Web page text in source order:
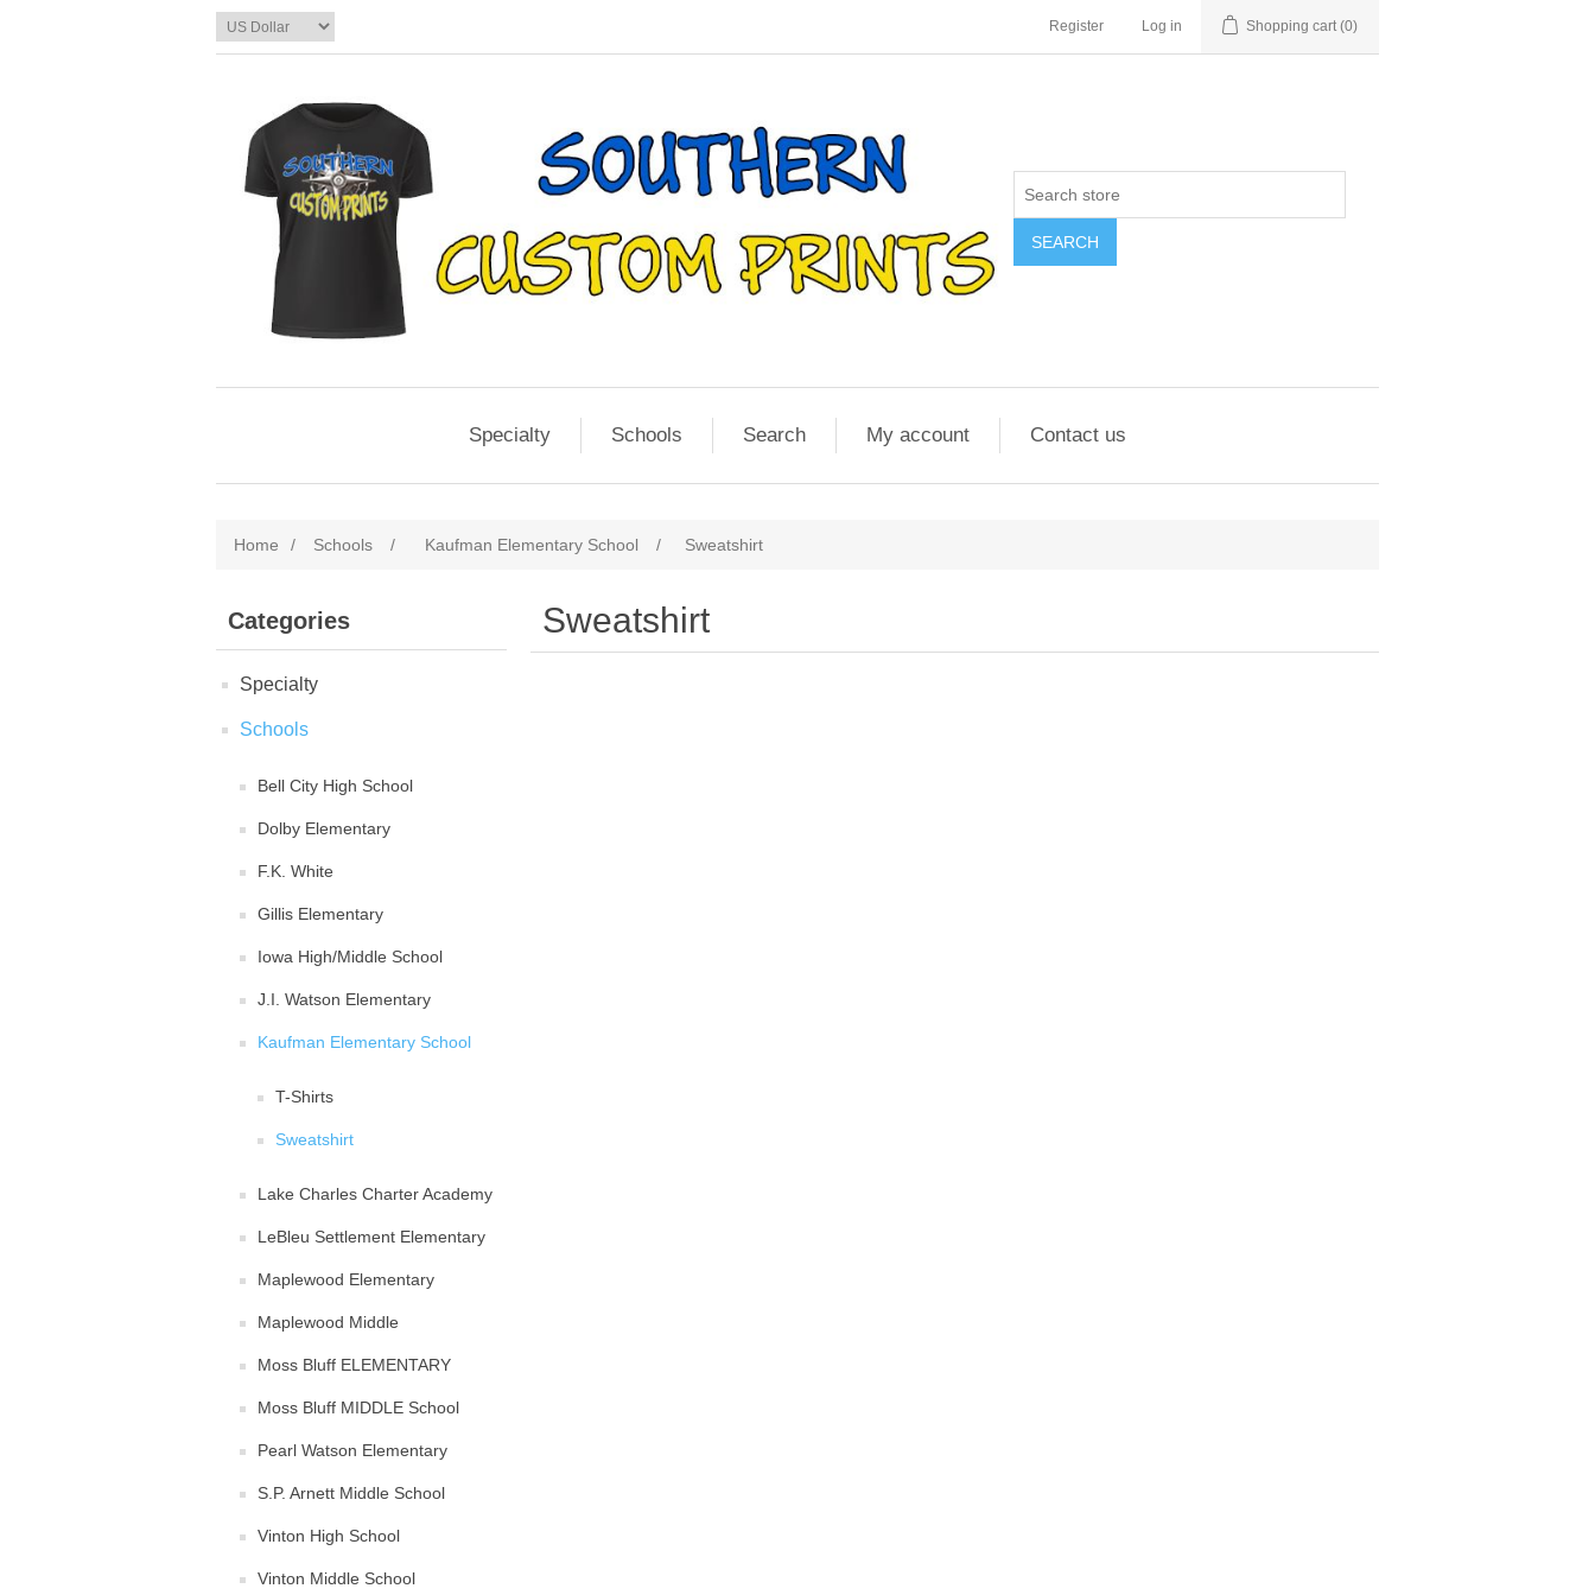
Register Log in Shopping cart (0)
SEARCH
Specialty Schools Search My account Contact us
Home / Schools / Kaufman Elementary School / Sweatshirt
Categories
Specialty
Schools
Bell City High School
Dolby Elementary
F.K. White
Gillis Elementary
Iowa High/Middle School
J.I. Watson Elementary
Kaufman Elementary School
T-Shirts
Sweatshirt
Lake Charles Charter Academy
LeBleu Settlement Elementary
Maplewood Elementary
Maplewood Middle
Moss Bluff ELEMENTARY
Moss Bluff MIDDLE School
Pearl Watson Elementary
S.P. Arnett Middle School
Vinton High School
Vinton Middle School
Sweatshirt